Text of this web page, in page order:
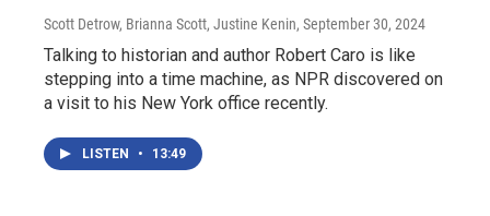
Scott Detrow, Brianna Scott, Justine Kenin, September 30, 2024
Talking to historian and author Robert Caro is like
stepping into a time machine, as NPR discovered on
a visit to his New York office recently.
LISTEN • 13:49